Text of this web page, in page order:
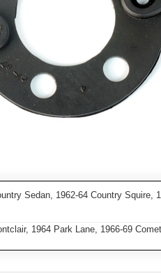
Sedan, 1962-64 Country
1964 Park Lane, 1966-69 Comet